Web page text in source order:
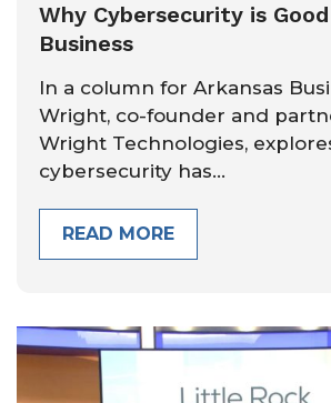
Why Cybersecurity is
Business
In a column for Arkansas
Wright, co-founder and
Wright Technologies,
cybersecurity has...
READ MORE